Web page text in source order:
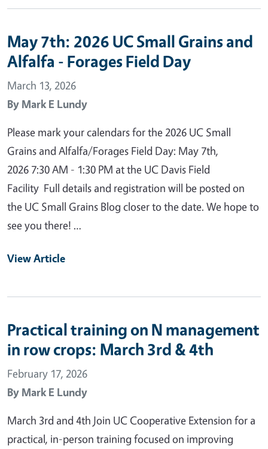
May 7th: 2026 UC Small Grains and
Alfalfa - Forages Field Day
March 13, 2026
By Mark E Lundy
Please mark your calendars for the 2026 UC Small
Grains and Alfalfa/Forages Field Day: May 7th,
2026 7:30 AM - 1:30 PM at the UC Davis Field
Facility Full details and registration will be posted on
the UC Small Grains Blog closer to the date. We hope to
see you there! …
View Article
Practical training on N management
in row crops: March 3rd & 4th
February 17, 2026
By Mark E Lundy
March 3rd and 4th Join UC Cooperative Extension for a
practical, in-person training focused on improving